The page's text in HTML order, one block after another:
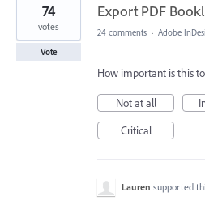
Export PDF
74
votes
Vote
24 comments · Adobe
How important is this
Not at all
Critical
Lauren supported